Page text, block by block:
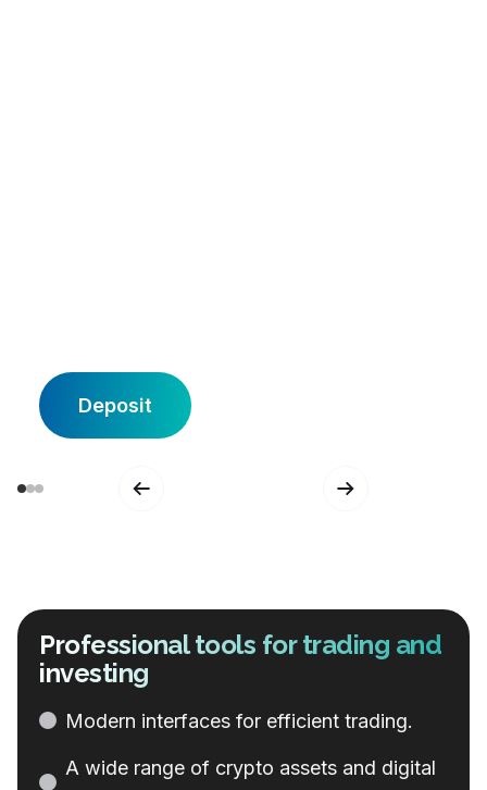
Deposit
Professional tools for trading and
investing
Modern interfaces for efficient trading.
A wide range of crypto assets and digital